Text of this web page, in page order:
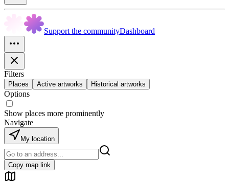
Support the communityDashboard
Filters
Places Active artworks Historical artworks
Options
Show places more prominently
Navigate
My location
Copy map link